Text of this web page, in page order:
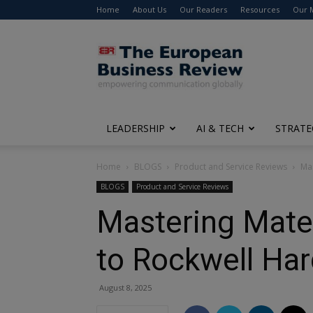
Home About Us Our Readers Resources Our
The
European
Business
Review
LEADERSHIP AI & TECH
Home BLOGS Product and Service Reviews
BLOGS Product and Service Reviews
Mastering
to Rockwell
August 8, 2025